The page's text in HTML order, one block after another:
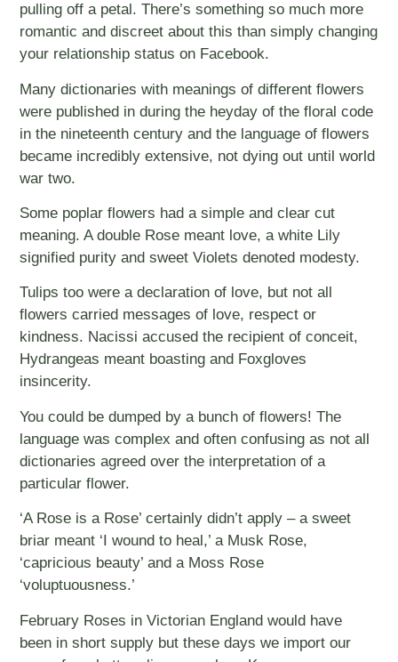
pulling off a petal. There’s something so much more
romantic and discreet about this than simply changing
your relationship status on Facebook.
Many dictionaries with meanings of different flowers
were published in during the heyday of the floral code
in the nineteenth century and the language of flowers
became incredibly extensive, not dying out until world
war two.
Some poplar flowers had a simple and clear cut
meaning. A double Rose meant love, a white Lily
signified purity and sweet Violets denoted modesty.
Tulips too were a declaration of love, but not all
flowers carried messages of love, respect or
kindness. Nacissi accused the recipient of conceit,
Hydrangeas meant boasting and Foxgloves
insincerity.
You could be dumped by a bunch of flowers! The
language was complex and often confusing as not all
dictionaries agreed over the interpretation of a
particular flower.
‘A Rose is a Rose’ certainly didn’t apply – a sweet
briar meant ‘I wound to heal,’ a Musk Rose,
‘capricious beauty’ and a Moss Rose
‘voluptuousness.’
February Roses in Victorian England would have
been in short supply but these days we import our